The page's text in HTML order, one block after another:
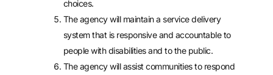
choices.
The agency will maintain a service delivery
system that is responsive and accountable to
people with disabilities and to the public.
The agency will assist communities to respond